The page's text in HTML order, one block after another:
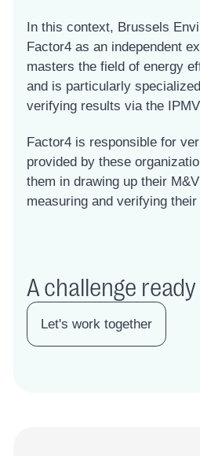
In this context, Brussels
Factor4 as an independent
masters the field of energy
and is particularly
verifying results via the
Factor4 is responsible for
provided by these
them in drawing up their
measuring and verifying
A challenge
Let's work together